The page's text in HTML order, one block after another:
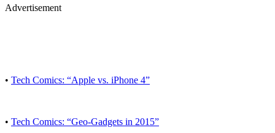
Advertisement
• Tech Comics: “Apple vs. iPhone 4”
• Tech Comics: “Geo-Gadgets in 2015”